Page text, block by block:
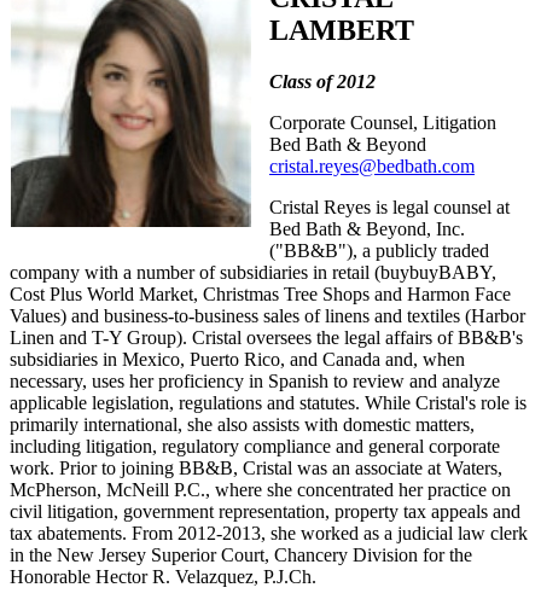
LAMBERT
Class of 2012
Corporate Counsel, Litigation
Bed Bath & Beyond
cristal.reyes@bedbath.com
Cristal Reyes is legal counsel at
Bed Bath & Beyond, Inc.
("BB&B"), a publicly traded
company with a number of subsidiaries in retail (buybuyBABY,
Cost Plus World Market, Christmas Tree Shops and Harmon Face
Values) and business-to-business sales of linens and textiles (Harbor
Linen and T-Y Group). Cristal oversees the legal affairs of BB&B's
subsidiaries in Mexico, Puerto Rico, and Canada and, when
necessary, uses her proficiency in Spanish to review and analyze
applicable legislation, regulations and statutes. While Cristal's role is
primarily international, she also assists with domestic matters,
including litigation, regulatory compliance and general corporate
work. Prior to joining BB&B, Cristal was an associate at Waters,
McPherson, McNeill P.C., where she concentrated her practice on
civil litigation, government representation, property tax appeals and
tax abatements. From 2012-2013, she worked as a judicial law clerk
in the New Jersey Superior Court, Chancery Division for the
Honorable Hector R. Velazquez, P.J.Ch.